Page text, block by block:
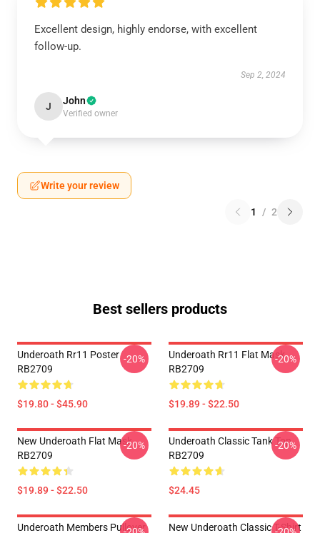
Excellent design, highly endorse, with excellent
follow-up.
Sep 2, 2024
J John
Verified owner
Write your review
1 / 2
Best sellers products
Underoath Rr11 Poster
RB2709
$19.80 - $45.90
-20%
Underoath Rr11 Flat Mask
RB2709
$19.89 - $22.50
-20%
New Underoath Flat Mask
RB2709
$19.89 - $22.50
-20%
Underoath Classic Tank Top
RB2709
$24.45
-20%
Underoath Members Pullover
New Underoath Classic T-Shirt